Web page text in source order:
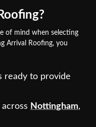
of mind when selecting
Arrival Roofing, you
ready to provide
Nottingham,